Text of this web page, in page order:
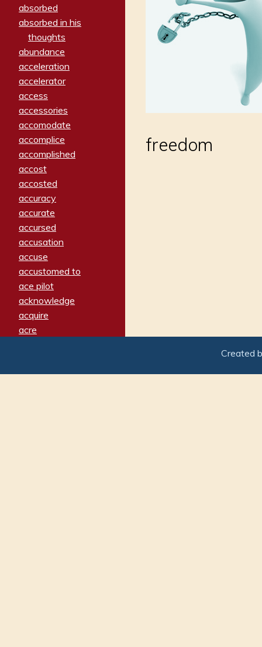
absorbed
absorbed in his
thoughts
abundance
acceleration
accelerator
access
accessories
accomodate
accomplice
accomplished
accost
accosted
accuracy
accurate
accursed
accusation
accuse
accustomed to
ace pilot
acknowledge
acquire
acre
adamant
freedom
Created